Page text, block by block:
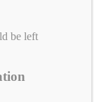
be left